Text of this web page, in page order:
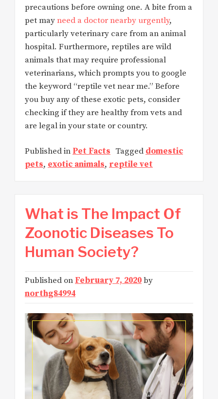
precautions before owning one. A bite from a
pet mayneed a doctor nearby urgently,
particularly veterinary care from an animal
hospital. Furthermore, reptiles are wild
animals that may require professional
veterinarians, which prompts you to google
the keyword “reptile vet near me.” Before
you buy any of these exotic pets, consider
checking if they are healthy from vets and
are legal in your state or country.
Published in Pet Facts Tagged domestic
pets, exotic animals, reptile vet
What is The Impact Of
Zoonotic Diseases To
Human Society?
Published on February 7, 2020by
northg84994